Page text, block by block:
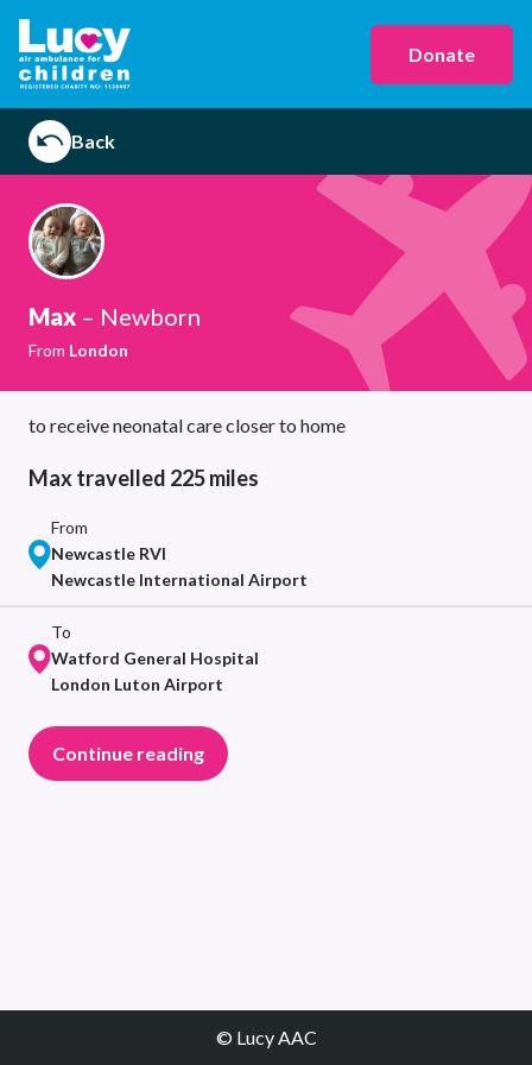
Donate
Back
Max – Newborn
From London
to receive neonatal care closer to home
Max travelled 225 miles
From
Newcastle RVI
Newcastle International Airport
To
Watford General Hospital
London Luton Airport
Continue reading
© Lucy AAC